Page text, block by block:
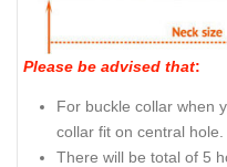
Please be advised that:
For buckle collar when
collar fit on central hole.
There will be total of 5